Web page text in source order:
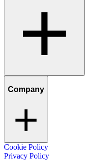
Company
Cookie Policy
Privacy Policy